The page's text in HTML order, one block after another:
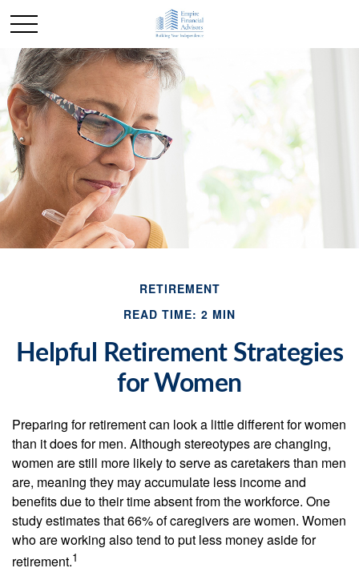
RETIREMENT
READ TIME: 2 MIN
Helpful Retirement Strategies
for Women
Preparing for retirement can look a little different for women
than it does for men. Although stereotypes are changing,
women are still more likely to serve as caretakers than men
are, meaning they may accumulate less income and
benefits due to their time absent from the workforce. One
study estimates that 66% of caregivers are women. Women
who are working also tend to put less money aside for
retirement.1